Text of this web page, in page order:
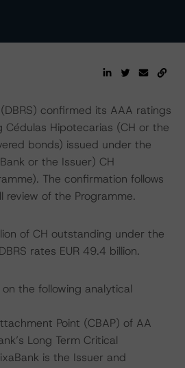
confirmed its AAA ratings
Hipotecarias (CH or the
bonds) issued under the
or the Issuer) CH
The confirmation follows
of the Programme.
of CH outstanding under the
rates EUR 49.4 billion.
the following analytical
Point (CBAP) of AA
Long Term Critical
is the Issuer and